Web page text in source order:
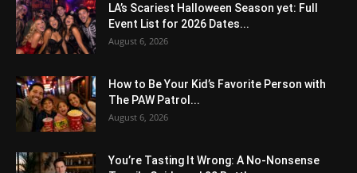
LA’s Scariest Halloween Season yet: Full
Event List for 2026 Dates...
August 6, 2026
How to Be Your Kid’s Favorite Person with
The PAW Patrol...
August 6, 2026
You’re Tasting It Wrong: A No-Nonsense